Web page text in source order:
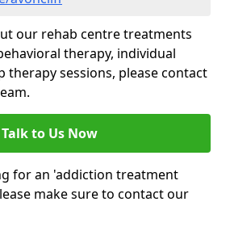
our rehab centre treatments
therapy, individual
therapy sessions, please contact
Talk to Us Now
for an 'addiction treatment
make sure to contact our